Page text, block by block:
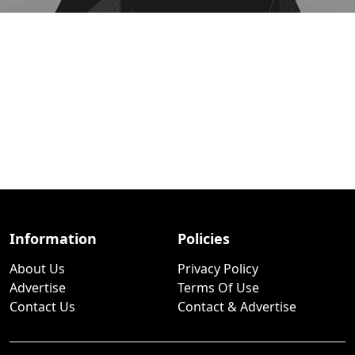
Information
About Us
Advertise
Contact Us
Policies
Privacy Policy
Terms Of Use
Contact & Advertise